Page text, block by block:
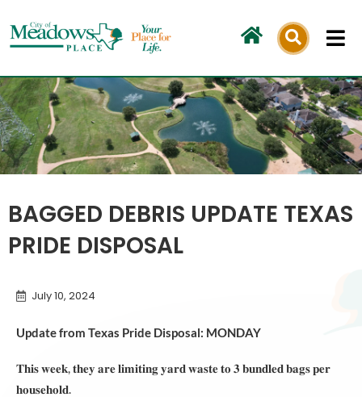
to
content
BAGGED DEBRIS UPDATE TEXAS
PRIDE DISPOSAL
July 10, 2024
Update from Texas Pride Disposal: MONDAY
𝐓𝐡𝐢𝐬 𝐰𝐞𝐞𝐤, 𝐭𝐡𝐞𝐲 𝐚𝐫𝐞 𝐥𝐢𝐦𝐢𝐭𝐢𝐧𝐠 𝐲𝐚𝐫𝐝 𝐰𝐚𝐬𝐭𝐞 𝐭𝐨 𝟑 𝐛𝐮𝐧𝐝𝐥𝐞𝐝 𝐛𝐚𝐠𝐬 𝐩𝐞𝐫
𝐡𝐨𝐮𝐬𝐞𝐡𝐨𝐥𝐝.